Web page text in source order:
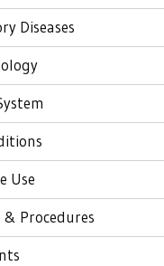
Diseases
Use
& Procedures